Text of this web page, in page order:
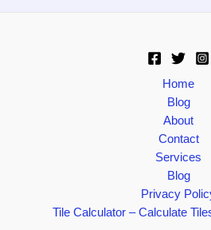
Home
Blog
About
Contact
Services
Blog
Privacy
Tile Calculator – Calculate